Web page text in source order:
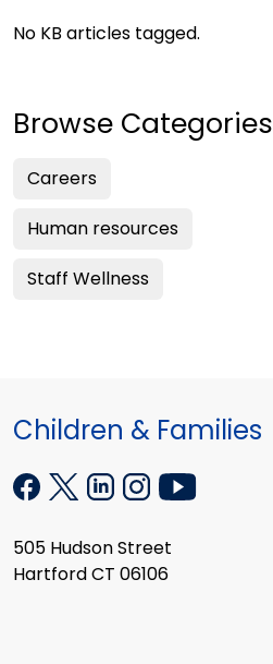
No KB articles tagged.
Browse Categories
Careers
Human resources
Staff Wellness
Children & Families
505 Hudson Street
Hartford CT 06106